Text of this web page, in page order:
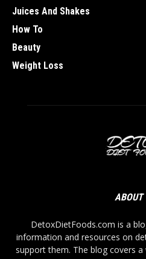
Juices And Shakes
How To
Beauty
Weight Loss
ABOUT
DetoxDietFoods.com is a
information and resources on
support them. The blog covers